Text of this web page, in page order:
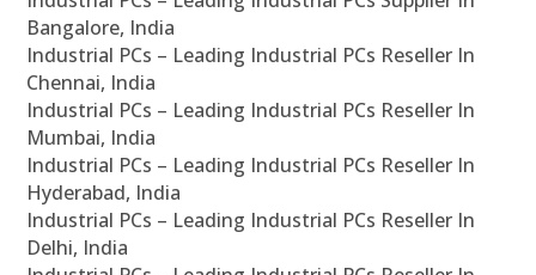
Bangalore, India
Industrial PCs – Leading Industrial PCs Reseller In
Chennai, India
Industrial PCs – Leading Industrial PCs Reseller In
Mumbai, India
Industrial PCs – Leading Industrial PCs Reseller In
Hyderabad, India
Industrial PCs – Leading Industrial PCs Reseller In
Delhi, India